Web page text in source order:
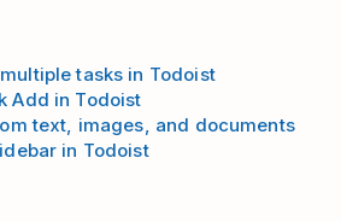
tasks in Todoist
Add in Todoist
text, images, and documents
in Todoist